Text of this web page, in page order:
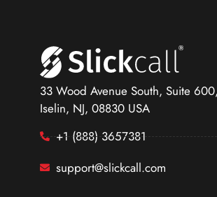
33 Wood Avenue South, Suite 600,
Iselin, NJ, 08830 USA
+1 (888) 3657381
support@slickcall.com